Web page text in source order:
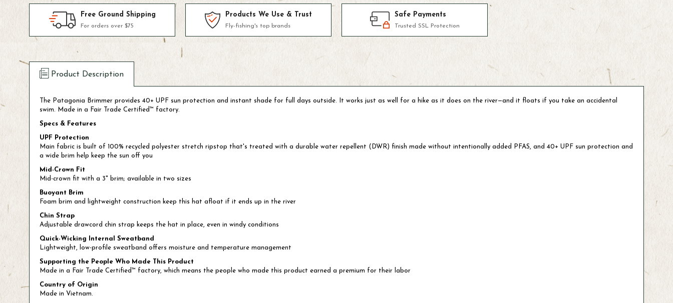
Free Ground Shipping
For orders over $75
Products We Use & Trust
Fly-fishing's top brands
Safe Payments
Trusted SSL Protection
Product Description
The Patagonia Brimmer provides 40+ UPF sun protection and instant shade for full days outside. It works just as well for a hike as it does on the river—and it floats if you take an accidental
swim. Made in a Fair Trade Certified™ factory.
Specs & Features
UPF Protection
Main fabric is built of 100% recycled polyester stretch ripstop that's treated with a durable water repellent (DWR) finish made without intentionally added PFAS, and 40+ UPF sun protection and
a wide brim help keep the sun off you
Mid-Crown Fit
Mid-crown fit with a 3" brim; available in two sizes
Buoyant Brim
Foam brim and lightweight construction keep this hat afloat if it ends up in the river
Chin Strap
Adjustable drawcord chin strap keeps the hat in place, even in windy conditions
Quick-Wicking Internal Sweatband
Lightweight, low-profile sweatband offers moisture and temperature management
Supporting the People Who Made This Product
Made in a Fair Trade Certified™ factory, which means the people who made this product earned a premium for their labor
Country of Origin
Made in Vietnam.